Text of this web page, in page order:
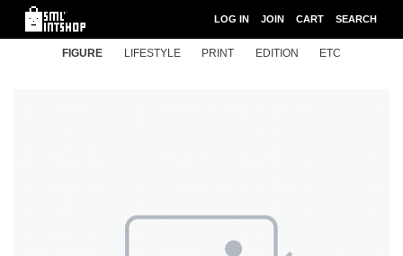
LOG IN JOIN CART SEARCH
FIGURE LIFESTYLE PRINT EDITION ETC